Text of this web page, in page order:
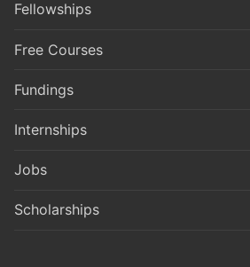
Fellowships
Free Courses
Fundings
Internships
Jobs
Scholarships